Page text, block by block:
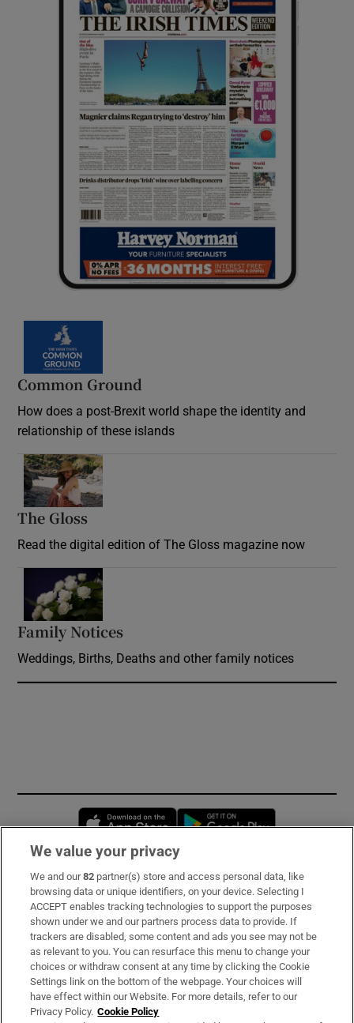
Common Ground
How does a post-Brexit world shape the identity and
relationship of these islands
The Gloss
Read the digital edition of The Gloss magazine now
Family Notices
Weddings, Births, Deaths and other family notices
Opens in new window
Subscribe
Support
About Us
Irish Times Products & Services
We value your privacy
We and our82 partner(s) store and access personal data, like
browsing data or unique identifiers, on your device. Selecting I
ACCEPT enables tracking technologies to support the purposes
shown under we and our partners process data to provide. If
trackers are disabled, some content and ads you see may not be
as relevant to you. You can resurface this menu to change your
choices or withdraw consent at any time by clicking the Cookie
Settings link on the bottom of the webpage. Your choices will
have effect within our Website. For more details, refer to our
Privacy Policy. Cookie Policy